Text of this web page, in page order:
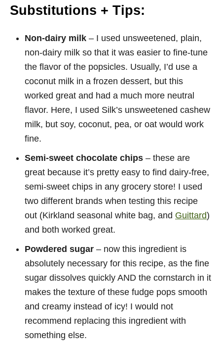
Substitutions + Tips:
Non-dairy milk – I used unsweetened, plain,
non-dairy milk so that it was easier to fine-tune
the flavor of the popsicles. Usually, I’d use a
coconut milk in a frozen dessert, but this
worked great and had a much more neutral
flavor. Here, I used Silk’s unsweetened cashew
milk, but soy, coconut, pea, or oat would work
fine.
Semi-sweet chocolate chips – these are
great because it’s pretty easy to find dairy-free,
semi-sweet chips in any grocery store! I used
two different brands when testing this recipe
out (Kirkland seasonal white bag, and Guittard)
and both worked great.
Powdered sugar – now this ingredient is
absolutely necessary for this recipe, as the fine
sugar dissolves quickly AND the cornstarch in it
makes the texture of these fudge pops smooth
and creamy instead of icy! I would not
recommend replacing this ingredient with
something else.